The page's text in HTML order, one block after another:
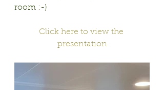
room :-)
Click here to view the
presentation